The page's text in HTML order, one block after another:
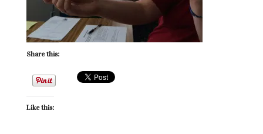
Share this:
Like this: